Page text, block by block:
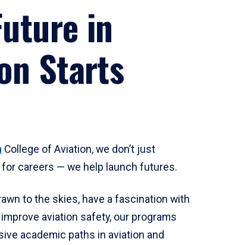
in
Starts
College of Aviation, we don’t just
careers — we help launch futures.
to the skies, have a fascination with
aviation safety, our programs
academic paths in aviation and